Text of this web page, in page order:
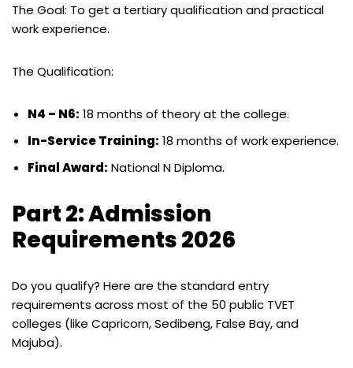
The Goal: To get a tertiary qualification and practical
work experience.
The Qualification:
N4 – N6: 18 months of theory at the college.
In-Service Training: 18 months of work experience.
Final Award: National N Diploma.
Part 2: Admission
Requirements 2026
Do you qualify? Here are the standard entry
requirements across most of the 50 public TVET
colleges (like Capricorn, Sedibeng, False Bay, and
Majuba).